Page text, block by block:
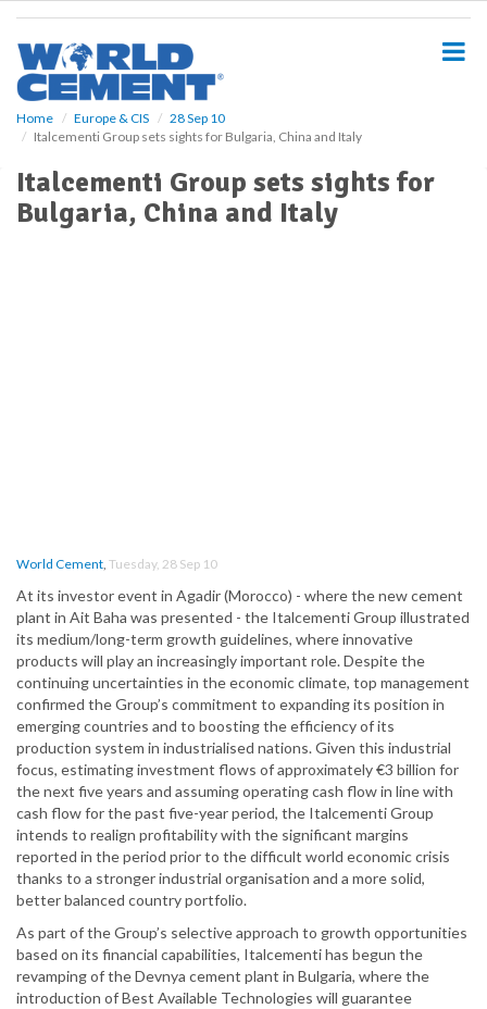
Home Europe & CIS
28 Sep 10
Italcementi Group sets sights for Bulgaria, China and Italy
Italcementi Group sets sights for
Bulgaria, China and Italy
World Cement, Tuesday, 28 Sep 10
At its investor event in Agadir (Morocco) - where the new cement
plant in Ait Baha was presented - the Italcementi Group illustrated
its medium/long-term growth guidelines, where innovative
products will play an increasingly important role. Despite the
continuing uncertainties in the economic climate, top management
confirmed the Group’s commitment to expanding its position in
emerging countries and to boosting the efficiency of its
production system in industrialised nations. Given this industrial
focus, estimating investment flows of approximately €3 billion for
the next five years and assuming operating cash flow in line with
cash flow for the past five-year period, the Italcementi Group
intends to realign profitability with the significant margins
reported in the period prior to the difficult world economic crisis
thanks to a stronger industrial organisation and a more solid,
better balanced country portfolio.
As part of the Group’s selective approach to growth opportunities
based on its financial capabilities, Italcementi has begun the
revamping of the Devnya cement plant in Bulgaria, where the
introduction of Best Available Technologies will guarantee